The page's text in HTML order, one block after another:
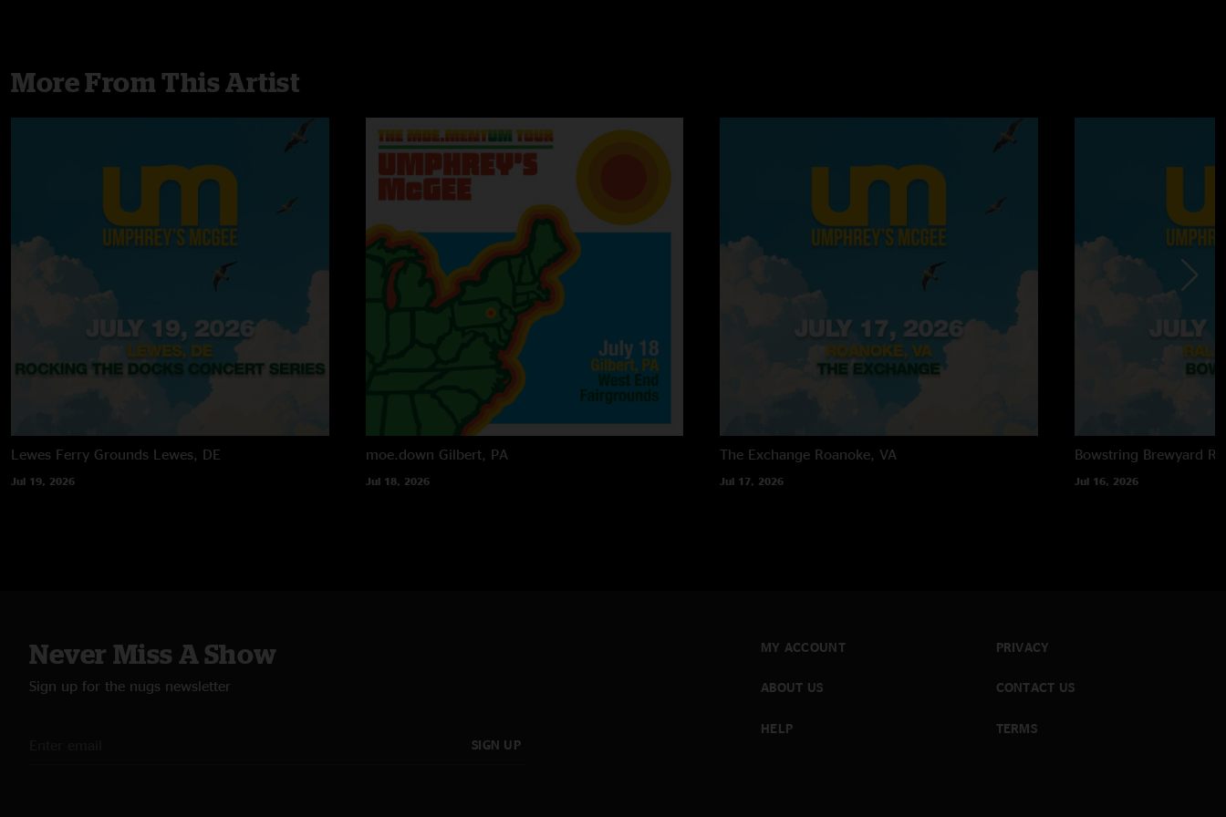
More From This Artist
Lewes Ferry Grounds Lewes, DE
Jul 19, 2026
moe.down Gilbert, PA
Jul 18, 2026
The Exchange Roanoke, VA
Jul 17, 2026
Bowstring Brewyard
Jul 16, 2026
Never Miss A Show
Sign up for the nugs newsletter
SIGN UP
MY ACCOUNT
ABOUT US
HELP
PRIVACY
CONTACT US
TERMS